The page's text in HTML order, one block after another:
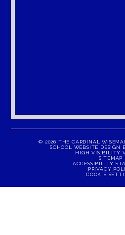
© 2026 THE CARDINAL
SCHOOL WEBSITE DESIGN
HIGH VISIBILITY
SITEMAP
ACCESSIBILITY
PRIVACY
COOKIE